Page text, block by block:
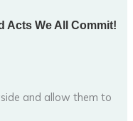
and allow them to